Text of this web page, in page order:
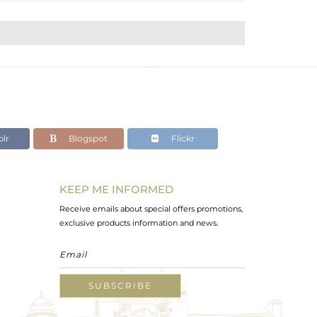
Blogspot Flickr
KEEP ME INFORMED
Receive emails about special offers promotions,
exclusive products information and news.
SUBSCRIBE